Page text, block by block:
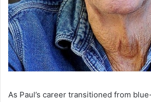
As Paul’s career transitioned from